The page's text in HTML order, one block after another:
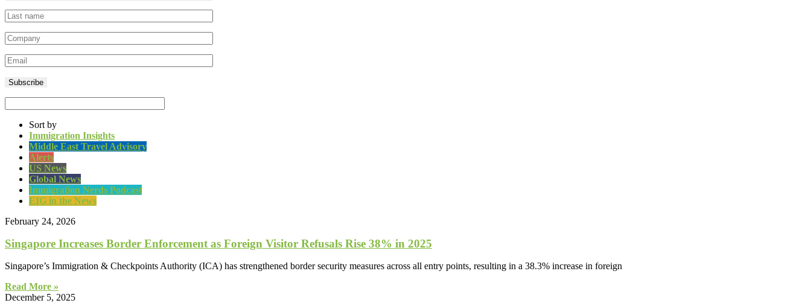
Sort by
Immigration Insights
Middle East Travel Advisory
Alerts
US News
Global News
Immigration Nerds Podcast
EIG in the News
February 24, 2026
Singapore Increases Border Enforcement as Foreign Visitor Refusals Rise 38% in 2025
Singapore’s Immigration & Checkpoints Authority (ICA) has strengthened border security measures across all entry points, resulting in a 38.3% increase in foreign
Read More »
December 5, 2025